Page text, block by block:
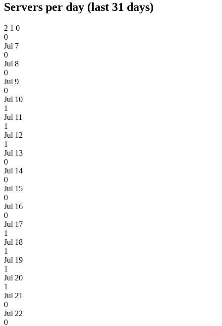
Servers per day (last 31 days)
2 1 0
0
Jul 7
0
Jul 8
0
Jul 9
0
Jul 10
1
Jul 11
1
Jul 12
1
Jul 13
0
Jul 14
0
Jul 15
0
Jul 16
0
Jul 17
1
Jul 18
1
Jul 19
1
Jul 20
1
Jul 21
0
Jul 22
0